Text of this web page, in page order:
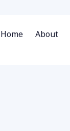
Home About